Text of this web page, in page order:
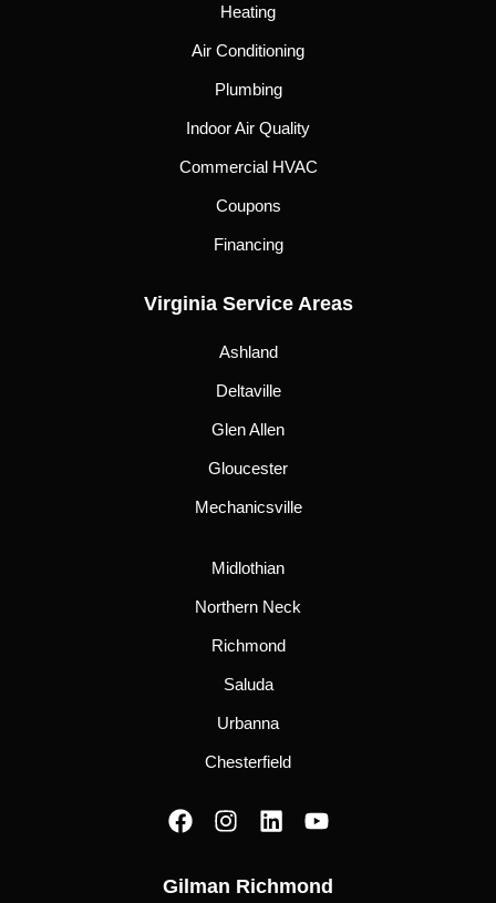
Heating
Air Conditioning
Plumbing
Indoor Air Quality
Commercial HVAC
Coupons
Financing
Virginia Service Areas
Ashland
Deltaville
Glen Allen
Gloucester
Mechanicsville
Midlothian
Northern Neck
Richmond
Saluda
Urbanna
Chesterfield
F
e
I
t
L
k
Y
t
Gilman Richmond